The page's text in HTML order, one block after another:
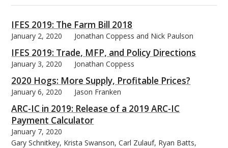
IFES 2019: The Farm Bill 2018
January 2, 2020 Jonathan Coppess and Nick Paulson
IFES 2019: Trade, MFP, and Policy Directions
January 3, 2020 Jonathan Coppess
2020 Hogs: More Supply, Profitable Prices?
January 6, 2020 Jason Franken
ARC-IC in 2019: Release of a 2019 ARC-IC
Payment Calculator
January 7, 2020
Gary Schnitkey, Krista Swanson, Carl Zulauf, Ryan Batts,